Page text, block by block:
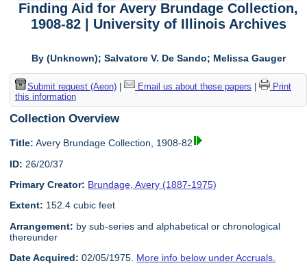
Finding Aid for Avery Brundage Collection,
1908-82 | University of Illinois Archives
By (Unknown); Salvatore V. De Sando; Melissa Gauger
Submit request (Aeon)| Email us about these papers
Print
this information
Collection Overview
Title: Avery Brundage Collection, 1908-82
ID: 26/20/37
Primary Creator: Brundage, Avery (1887-1975)
Extent: 152.4 cubic feet
Arrangement: by sub-series and alphabetical or chronological
thereunder
Date Acquired: 02/05/1975. More info below under Accruals.